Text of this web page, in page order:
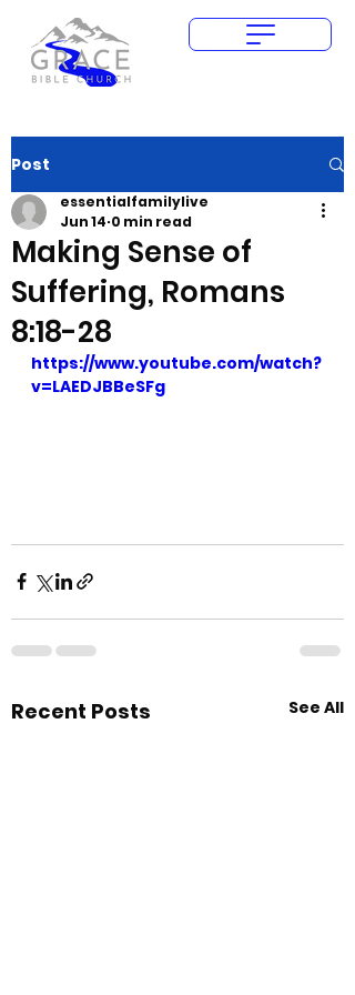
Post
Making Sense of
Suffering, Romans
8:18-28
essentialfamilylive
Jun 14 0 min read
https://www.youtube.com/watch?
v=LAEDJBBeSFg
Recent Posts See All